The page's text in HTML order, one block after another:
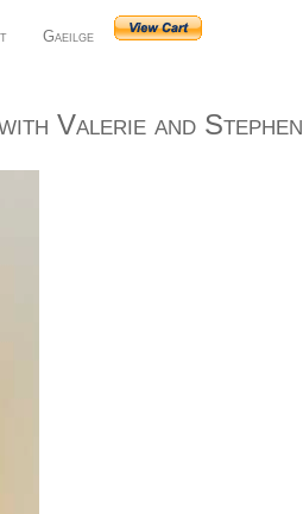
Gaeilge
Valerie and Stephen